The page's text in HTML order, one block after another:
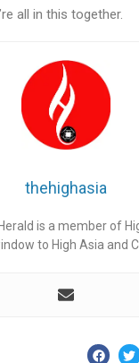
all in this together.
thehighasia
is a member of
to High Asia and